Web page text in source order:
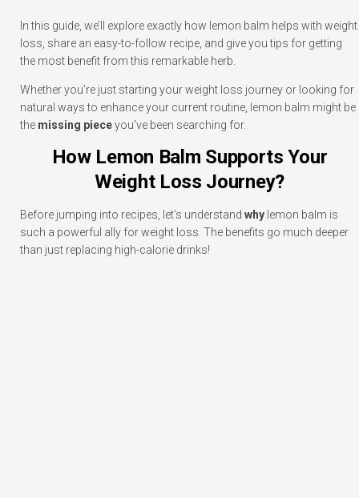
In this guide, we’ll explore exactly how lemon balm helps with weight
loss, share an easy-to-follow recipe, and give you tips for getting
the most benefit from this remarkable herb.
Whether you’re just starting your weight loss journey or looking for
natural ways to enhance your current routine, lemon balm might be
the missing pieceyou’ve been searching for.
How Lemon Balm Supports Your
Weight Loss Journey?
Before jumping into recipes, let’s understand why lemon balm is
such a powerful ally for weight loss. The benefits go much deeper
than just replacing high-calorie drinks!